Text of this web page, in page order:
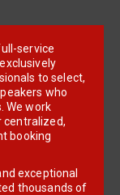
service
to select,
who
We work
centralized,
booking
exceptional
thousands of